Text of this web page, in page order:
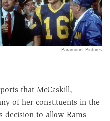
Paramount Pictures
that McCaskill,
of her constituents in the
decision to allow Rams